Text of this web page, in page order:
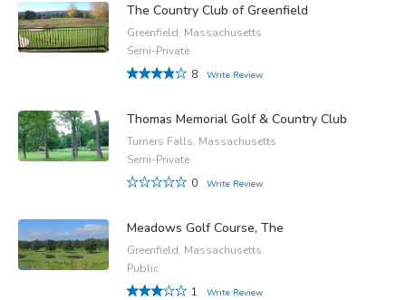
The Country Club of Greenfield
Greenfield, Massachusetts
Semi-Private
8
Write Review
Thomas Memorial Golf & Country Club
Turners Falls, Massachusetts
Semi-Private
0
Write Review
Meadows Golf Course, The
Greenfield, Massachusetts
Public
1
Write Review